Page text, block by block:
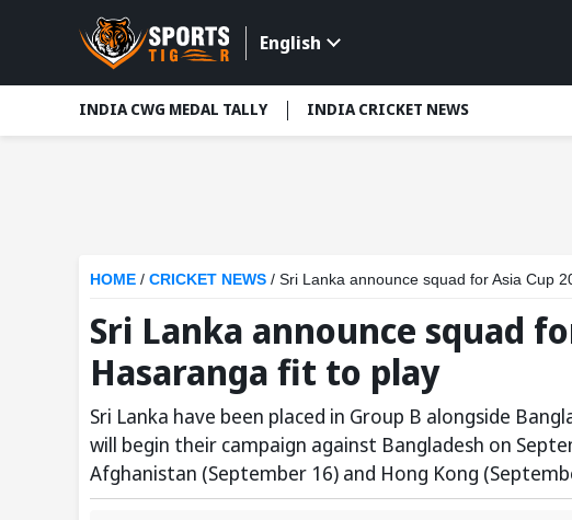
English
INDIA CWG MEDAL TALLY INDIA CRICKET NEWS
HOME / CRICKET NEWS / Sri Lanka announce squad for Asia Cup
Sri Lanka announce squad
Hasaranga fit to play
Sri Lanka have been placed in Group B alongside
will begin their campaign against Bangladesh on
Afghanistan (September 16) and Hong Kong